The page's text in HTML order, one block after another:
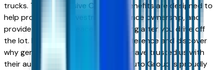
trucks. These exclusive Courtesy benefits are designed to
help protect your investment, enhance ownership, and
provide additional peace of mind long after you drive off
the lot. Experience the Courtesy difference and discover
why generations of Arizona drivers have trusted us with
their automotive needs. Courtesy Auto Group is proudly